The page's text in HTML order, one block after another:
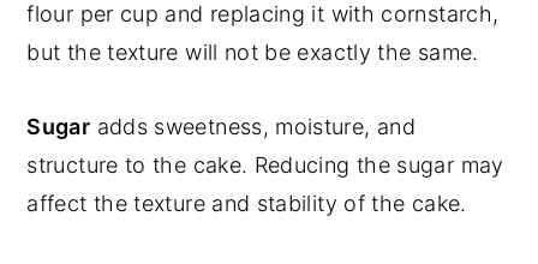
flour per cup and replacing it with cornstarch,
but the texture will not be exactly the same.
Sugar adds sweetness, moisture, and
structure to the cake. Reducing the sugar may
affect the texture and stability of the cake.